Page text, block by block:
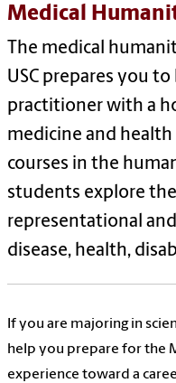
Medical
he medical h
USC prepares you to
practitioner with a
medicine and health
courses in the
students explore
representational
disease, health,
If you are majoring in
help you prepare for the
experience toward a